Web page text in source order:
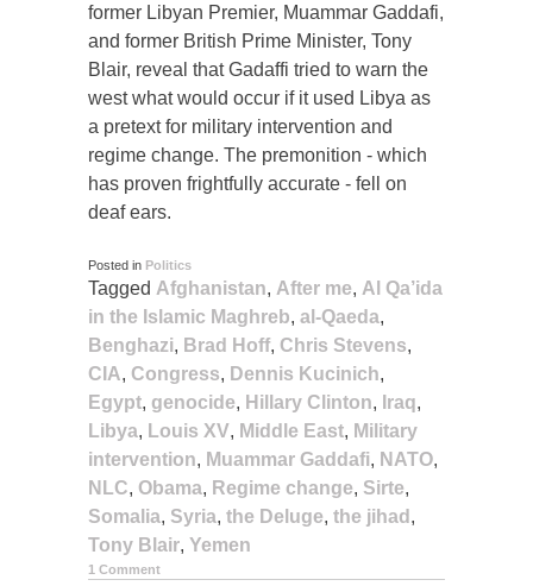
former Libyan Premier, Muammar Gaddafi,
and former British Prime Minister, Tony
Blair, reveal that Gadaffi tried to warn the
west what would occur if it used Libya as
a pretext for military intervention and
regime change. The premonition - which
has proven frightfully accurate - fell on
deaf ears.
Posted in Politics
Tagged Afghanistan, After me, Al Qa’ida
in the Islamic Maghreb, al-Qaeda,
Benghazi, Brad Hoff, Chris Stevens,
CIA, Congress, Dennis Kucinich,
Egypt, genocide, Hillary Clinton, Iraq,
Libya, Louis XV, Middle East, Military
intervention, Muammar Gaddafi, NATO,
NLC, Obama, Regime change, Sirte,
Somalia, Syria, the Deluge, the jihad ,
Tony Blair, Yemen
1 Comment